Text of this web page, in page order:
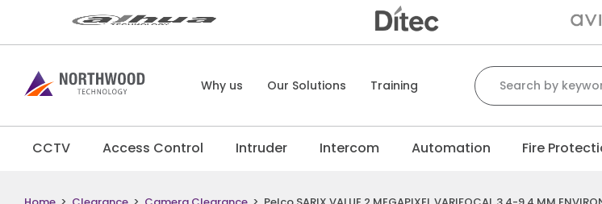
Why us Our Solutions Training
Search for:
CCTV Access Control Intruder Intercom Automation Fire